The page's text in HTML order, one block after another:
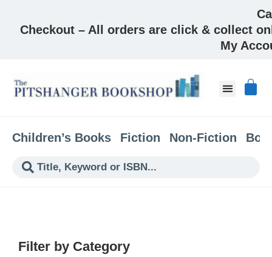
Checkout – All orders are click & collect
My
Children’s Books Fiction Non-Fiction
Filter by Category